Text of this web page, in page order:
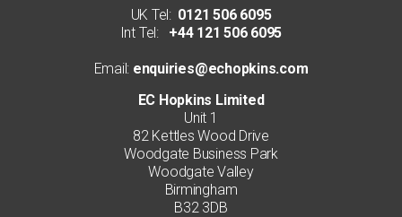
UK Tel: 0121 506 6095
Int Tel:+44 121 506 6095
Email: enquiries@echopkins.com
EC Hopkins Limited
Unit 1
82 Kettles Wood Drive
Woodgate Business Park
Woodgate Valley
Birmingham
B32 3DB